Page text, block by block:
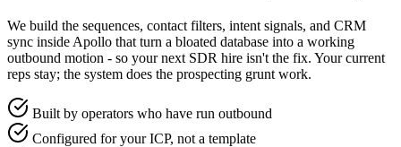
We build the sequences, contact filters, intent signals, and CRM
sync inside Apollo that turn a bloated database into a working
outbound motion - so your next SDR hire isn't the fix. Your current
reps stay; the system does the prospecting grunt work.
Built by operators who have run outbound
Configured for your ICP, not a template